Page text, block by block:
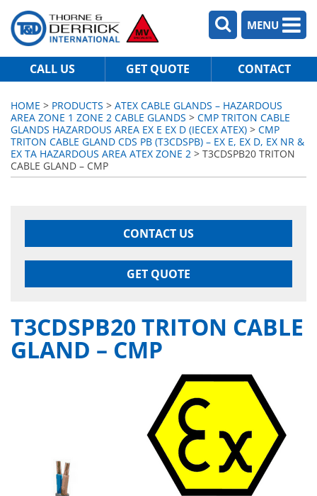
MENU
CALL US GET QUOTE CONTACT
HOME > PRODUCTS > ATEX CABLE GLANDS – HAZARDOUS
AREA ZONE 1 ZONE 2 CABLE GLANDS > CMP TRITON CABLE
GLANDS HAZARDOUS AREA EX E EX D (IECEX ATEX) > CMP
TRITON CABLE GLAND CDS PB (T3CDSPB) – EX E, EX D, EX NR &
EX TA HAZARDOUS AREA ATEX ZONE 2 > T3CDSPB20 TRITON
CABLE GLAND – CMP
CONTACT US
GET QUOTE
T3CDSPB20 TRITON CABLE
GLAND – CMP